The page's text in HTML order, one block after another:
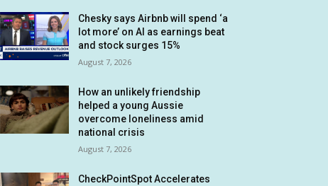
Chesky says Airbnb will spend ‘a
lot more’ on AI as earnings beat
and stock surges 15%
August 7, 2026
How an unlikely friendship
helped a young Aussie
overcome loneliness amid
national crisis
August 7, 2026
CheckPointSpot Accelerates